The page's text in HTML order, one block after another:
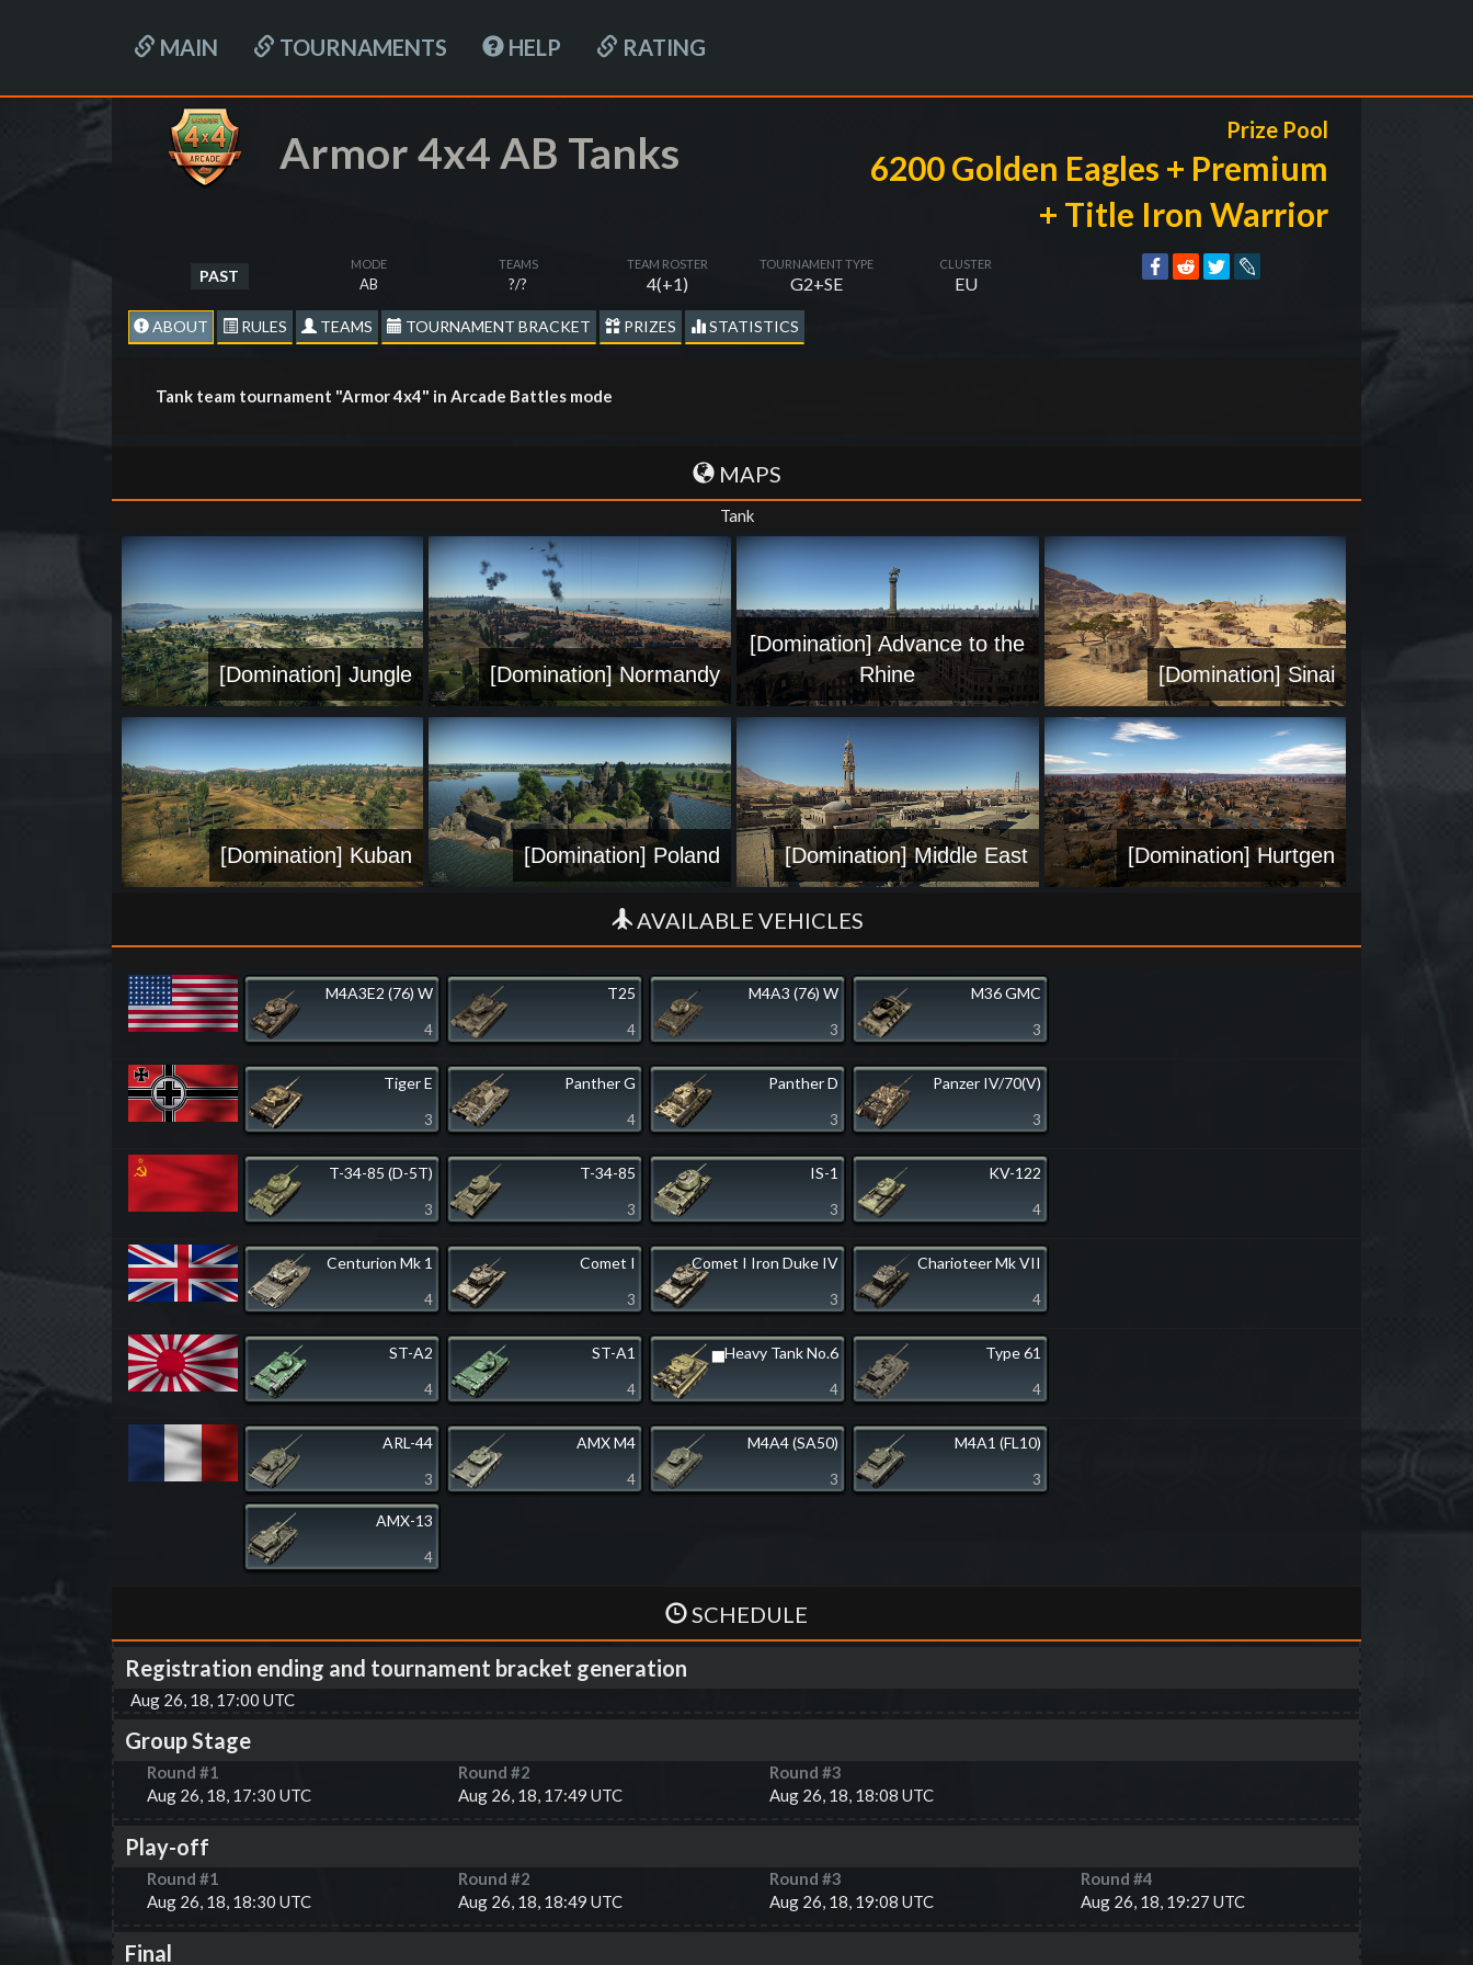
MAIN TOURNAMENTS HELP RATING
Armor 4x4 AB Tanks Prize Pool
6200 Golden Eagles + Premium
+ Title Iron Warrior
PAST
MODE
AB
TEAMS
?/?
TEAM ROSTER
4(+1)
TOURNAMENT TYPE
G2+SE
CLUSTER
EU
ABOUT RULES TEAMS TOURNAMENT BRACKET PRIZES STATISTICS
Tank team tournament "Armor 4x4" in Arcade Battles mode
MAPS
Tank
[Domination] Jungle [Domination] Normandy
[Domination] Advance to the
Rhine
[Domination] Sinai
[Domination] Kuban [Domination] Poland [Domination] Middle East [Domination] Hurtgen
AVAILABLE VEHICLES
M4A3E2 (76) W
4
T25
4
M4A3 (76) W
3
M36 GMC
3
Tiger E
3
Panther G
4
Panther D
3
Panzer IV/70(V)
3
T-34-85 (D-5T)
3
T-34-85
3
IS-1
3
KV-122
4
Centurion Mk 1
4
Comet I
3
Comet I Iron Duke IV
3
Charioteer Mk VII
4
ST-A2
4
ST-A1
4
▅Heavy Tank No.6
4
Type 61
4
ARL-44
3
AMX M4
4
M4A4 (SA50)
3
M4A1 (FL10)
3
AMX-13
4
SCHEDULE
Registration ending and tournament bracket generation
Aug 26, 18, 17:00 UTC
Group Stage
Round #1
Aug 26, 18, 17:30 UTC
Round #2
Aug 26, 18, 17:49 UTC
Round #3
Aug 26, 18, 18:08 UTC
Play-off
Round #1
Aug 26, 18, 18:30 UTC
Round #2
Aug 26, 18, 18:49 UTC
Round #3
Aug 26, 18, 19:08 UTC
Round #4
Aug 26, 18, 19:27 UTC
Final